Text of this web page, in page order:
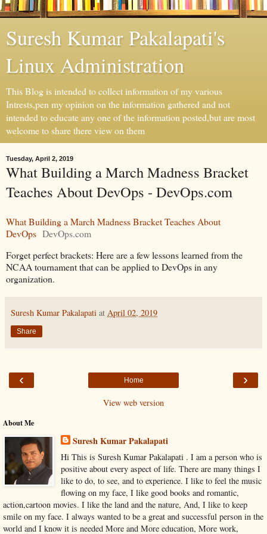
Suresh Kumar Pakalapati's
Linux Administration
This Blog is intended to collect information of my various
Intrests,pen my opinion on the information gathered and not
intended to educate any one of the information posted,but are most
welcome to share there view on them
Tuesday, April 2, 2019
What Building a March Madness Bracket
Teaches About DevOps - DevOps.com
What Building a March Madness Bracket Teaches About
DevOps DevOps.com
Forget perfect brackets: Here are a few lessons learned from the
NCAA tournament that can be applied to DevOps in any
organization.
Suresh Kumar Pakalapati at April 02, 2019
Share
‹ ›
Home
View web version
About Me
Suresh Kumar Pakalapati
Hi This is Suresh Kumar Pakalapati . I am a person who is
positive about every aspect of life. There are many things I
like to do, to see, and to experience. I like to feel the music
flowing on my face, I like good books and romantic,
action,cartoon movies. I like the land and the nature, And, I like to keep
smile on my face. I always wanted to be a great and successful person in the
world and I know it is needed More and More education, More work,